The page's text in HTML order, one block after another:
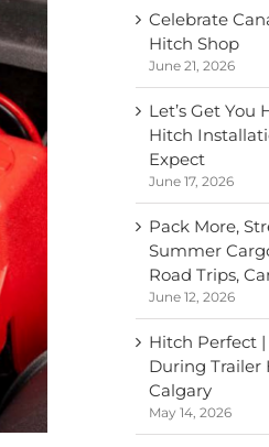
Celebrate
Hitch Shop
June 21, 2026
Let’s Get
Hitch
Expect
June 17, 2026
Pack More,
Summer
Road Trips,
June 12, 2026
Hitch Perfect
During Trailer
Calgary
May 14, 2026